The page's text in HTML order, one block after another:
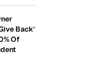
Back'
Of